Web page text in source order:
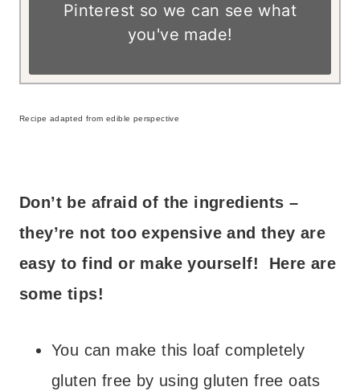
Pinterest so we can see what
you've made!
Recipe adapted from edible perspective
Don’t be afraid of the ingredients –
they’re not too expensive and they are
easy to find or make yourself! Here are
some tips!
You can make this loaf completely
gluten free by using gluten free oats